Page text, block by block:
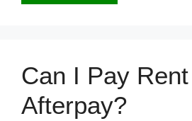
Can I Pay
Afterpay?